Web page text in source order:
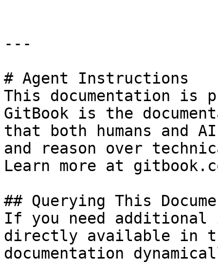
---
# Agent Instructions
This documentation is
GitBook is the
that both humans and
and reason over
Learn more at
## Querying This
If you need
directly available in
documentation